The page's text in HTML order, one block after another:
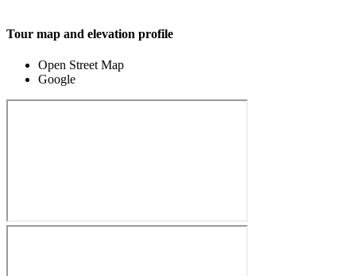
Tour map and elevation profile
Open Street Map
Google